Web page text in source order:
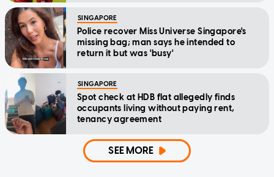
SINGAPORE
Police recover Miss Universe Singapore's
missing bag; man says he intended to
return it but was 'busy'
SINGAPORE
Spot check at HDB flat allegedly finds
occupants living without paying rent,
tenancy agreement
SEE MORE